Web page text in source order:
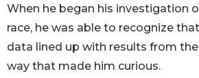
When he began his investigation
race, he was able to recognize
data lined up with results from the
way that made him curious.